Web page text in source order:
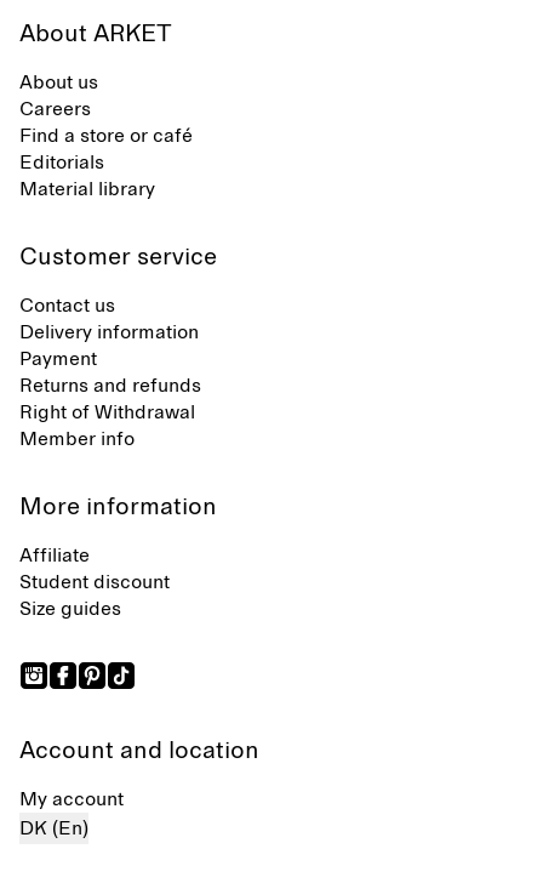
About ARKET
About us
Careers
Find a store or café
Editorials
Material library
Customer service
Contact us
Delivery information
Payment
Returns and refunds
Right of Withdrawal
Member info
More information
Affiliate
Student discount
Size guides
Account and location
My account
DK (En)